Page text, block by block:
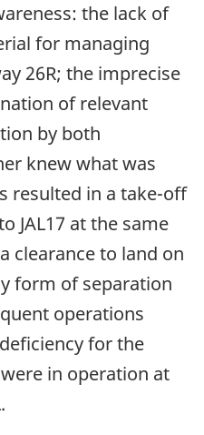
the lack of
for managing
26R; the imprecise
of relevant
by both
knew what was
resulted in a take-off
JAL17 at the same
clearance to land on
form of separation
operations
for the
in operation at